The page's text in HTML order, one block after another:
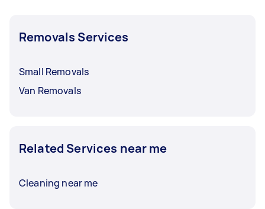
Removals Services
Small Removals
Van Removals
Related Services near me
Cleaning near me